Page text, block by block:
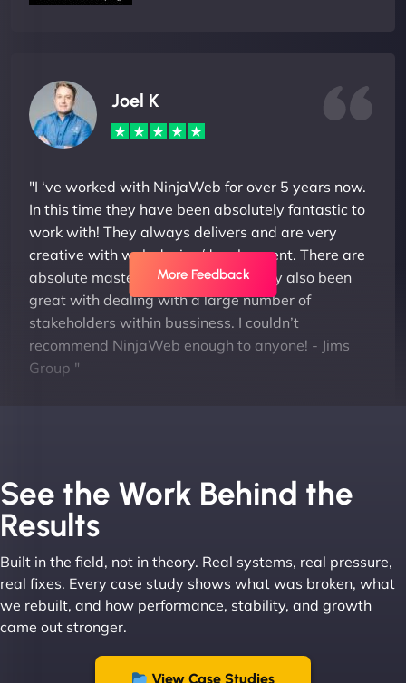
Joel K
"I ‘ve worked with NinjaWeb for over 5 years now.
In this time they have been absolutely fantastic to
work with! They always delivers and are very
creative with web design/development. There are
absolute masters of WordPress. They also been
great with dealing with a large number of
stakeholders within bussiness. I couldn’t
recommend NinjaWeb enough to anyone! - Jims
Group "
Leslie A
"From day one, NinjaWeb understood our vision
and executed it flawlessly. Their team is incredibly
More Feedback
See the Work Behind the
Results
Built in the field, not in theory. Real systems, real pressure,
real fixes. Every case study shows what was broken, what
we rebuilt, and how performance, stability, and growth
came out stronger.
View Case Studies